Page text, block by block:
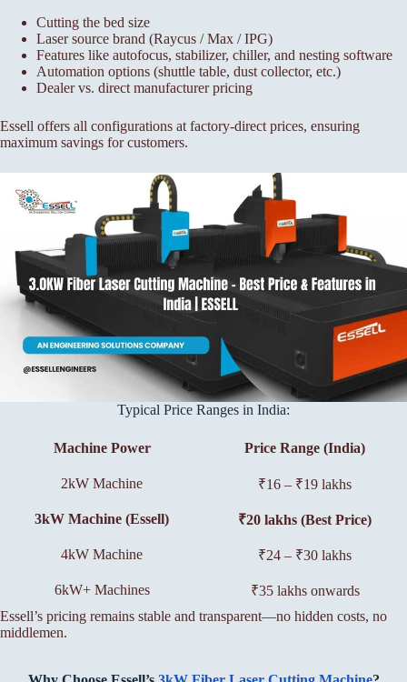
Cutting the bed size
Laser source brand (Raycus / Max / IPG)
Features like autofocus, stabilizer, chiller, and nesting software
Automation options (shuttle table, dust collector, etc.)
Dealer vs. direct manufacturer pricing
Essell offers all configurations at factory-direct prices, ensuring
maximum savings for customers.
Typical Price Ranges in India:
Machine Power Price Range (India)
2kW Machine ₹16 – ₹19 lakhs
3kW Machine (Essell) ₹20 lakhs (Best Price)
4kW Machine ₹24 – ₹30 lakhs
6kW+ Machines
₹35 lakhs onwards
Essell’s pricing remains stable and transparent—no hidden costs, no
middlemen.